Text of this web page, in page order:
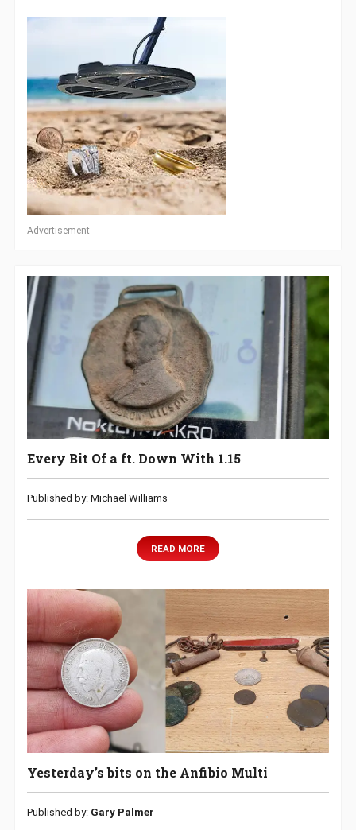
Advertisement
Every Bit Of a ft. Down With 1.15
Published by: Michael Williams
READ MORE
Yesterday’s bits on the Anfibio Multi
Published by: Gary Palmer